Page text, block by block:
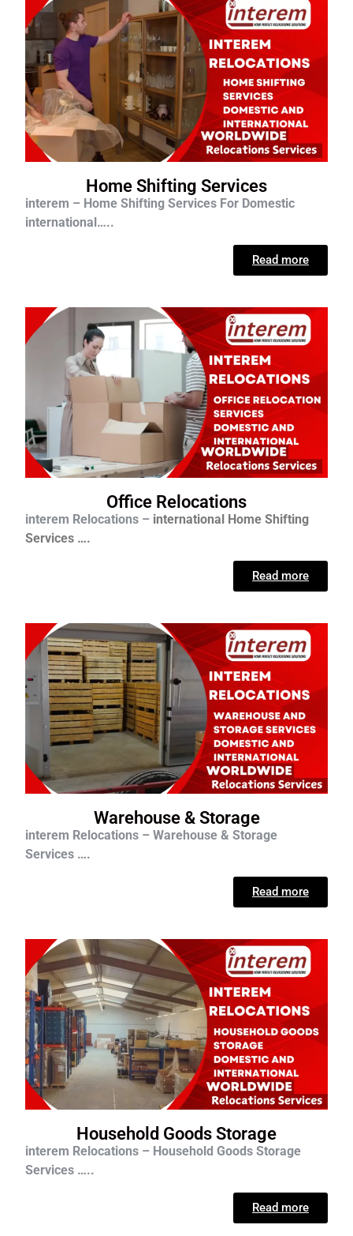
Home Shifting Services
interem – Home Shifting Services For Domestic
international…..
Read more
Office Relocations
interem Relocations – international Home Shifting
Services ….
Read more
Warehouse & Storage
interem Relocations – Warehouse & Storage
Services ….
Read more
Household Goods Storage
interem Relocations – Household Goods Storage
Services …..
Read more